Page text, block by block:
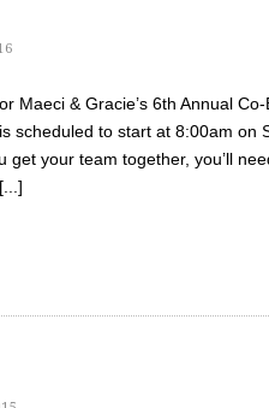
Maeci & Gracie’s 6th Annual
scheduled to start at 8:00am on
your team together, you’ll